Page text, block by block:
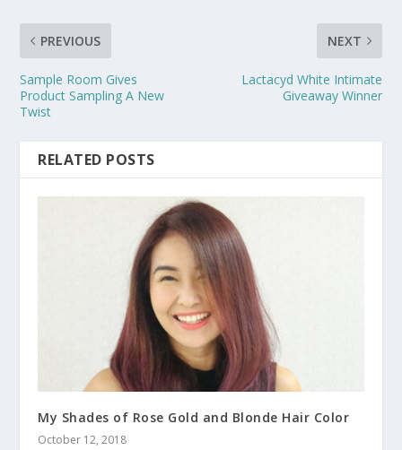
PREVIOUS
Sample Room Gives
Product Sampling A New
Twist
NEXT
Lactacyd White Intimate
Giveaway Winner
RELATED POSTS
My Shades of Rose Gold and Blonde Hair Color
October 12, 2018